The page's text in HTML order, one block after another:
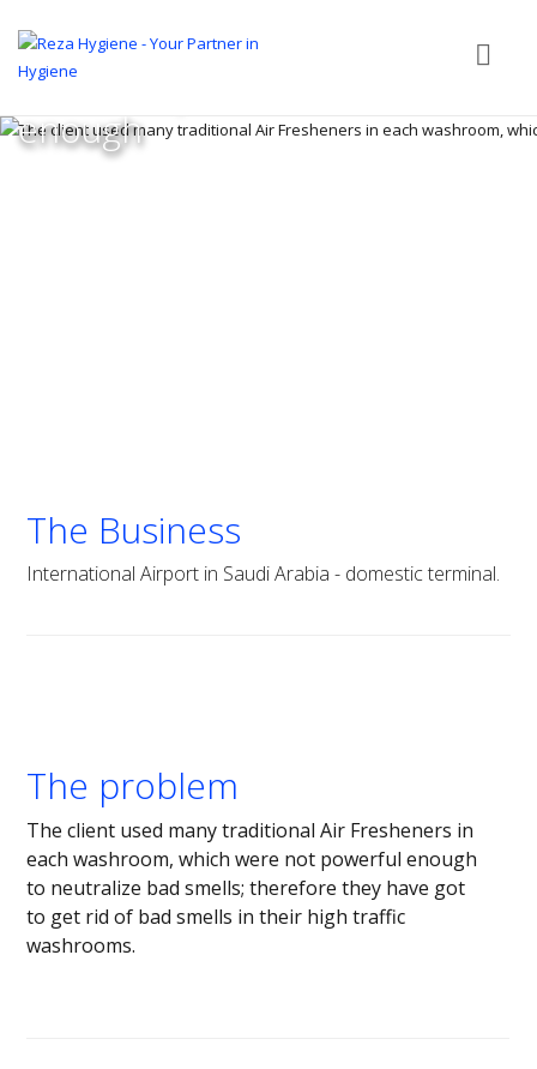
in each washroom, which
were not powerful
enough
The Business
International Airport in Saudi Arabia - domestic terminal.
The problem
The client used many traditional Air Fresheners in
each washroom, which were not powerful enough
to neutralize bad smells; therefore they have got
to get rid of bad smells in their high traffic
washrooms.